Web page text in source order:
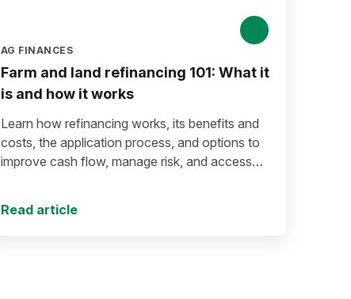
AG FINANCES
Farm and land refinancing 101: What it
is and how it works
Learn how refinancing works, its benefits and
costs, the application process, and options to
improve cash flow, manage risk, and access
Read article